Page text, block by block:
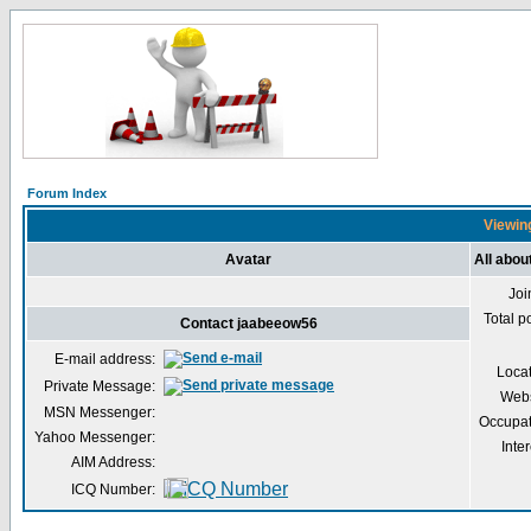
Forum Index
Avatar All
Total
Contact jaabeeow56
E-mail address:
Private Message:
MSN Messenger:
Yahoo Messenger:
AIM Address:
ICQ Number: